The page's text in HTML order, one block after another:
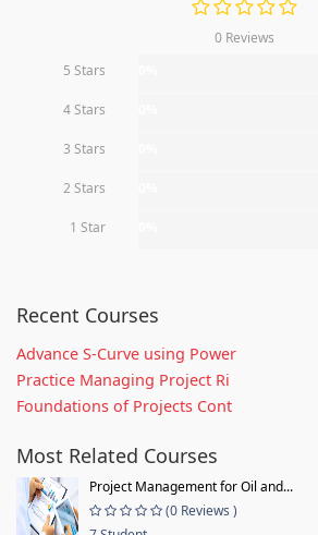
0 Reviews
5 Stars
4 Stars
3 Stars
2 Stars
1 Star
Recent Courses
Advance S-Curve using Power
Practice Managing Project Ri
Foundations of Projects Cont
Most Related Courses
Project Management for Oil and...
(0 Reviews )